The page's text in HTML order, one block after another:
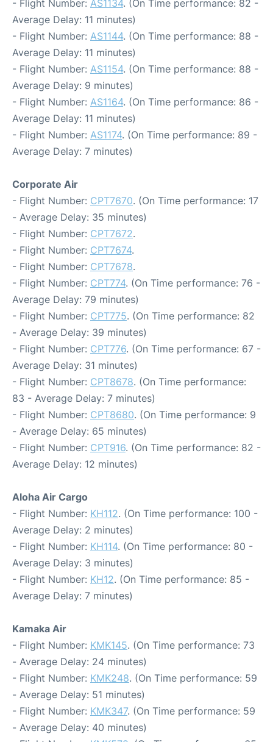
- Flight Number: AS1134. (On Time performance: 82 -
Average Delay: 11 minutes)
- Flight Number: AS1144. (On Time performance: 88 -
Average Delay: 11 minutes)
- Flight Number: AS1154. (On Time performance: 88 -
Average Delay: 9 minutes)
- Flight Number: AS1164. (On Time performance: 86 -
Average Delay: 11 minutes)
- Flight Number: AS1174. (On Time performance: 89 -
Average Delay: 7 minutes)
Corporate Air
- Flight Number: CPT7670. (On Time performance: 17
- Average Delay: 35 minutes)
- Flight Number: CPT7672.
- Flight Number: CPT7674.
- Flight Number: CPT7678.
- Flight Number: CPT774. (On Time performance: 76 -
Average Delay: 79 minutes)
- Flight Number: CPT775. (On Time performance: 82
- Average Delay: 39 minutes)
- Flight Number: CPT776. (On Time performance: 67 -
Average Delay: 31 minutes)
- Flight Number: CPT8678. (On Time performance:
83 - Average Delay: 7 minutes)
- Flight Number: CPT8680. (On Time performance: 9
- Average Delay: 65 minutes)
- Flight Number: CPT916. (On Time performance: 82 -
Average Delay: 12 minutes)
Aloha Air Cargo
- Flight Number: KH112. (On Time performance: 100 -
Average Delay: 2 minutes)
- Flight Number: KH114. (On Time performance: 80 -
Average Delay: 3 minutes)
- Flight Number: KH12. (On Time performance: 85 -
Average Delay: 7 minutes)
Kamaka Air
- Flight Number: KMK145. (On Time performance: 73
- Average Delay: 24 minutes)
- Flight Number: KMK248. (On Time performance: 59
- Average Delay: 51 minutes)
- Flight Number: KMK347. (On Time performance: 59
- Average Delay: 40 minutes)